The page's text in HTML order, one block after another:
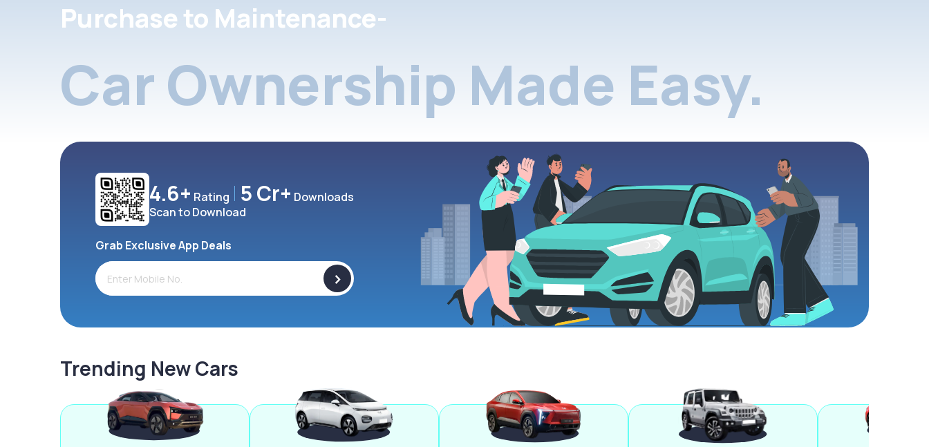
Purchase to Maintenance-
Car Ownership Made Easy.
4.6+ Rating 5 Cr+ Downloads
Scan to Download
Grab Exclusive App Deals
>
Trending New Cars